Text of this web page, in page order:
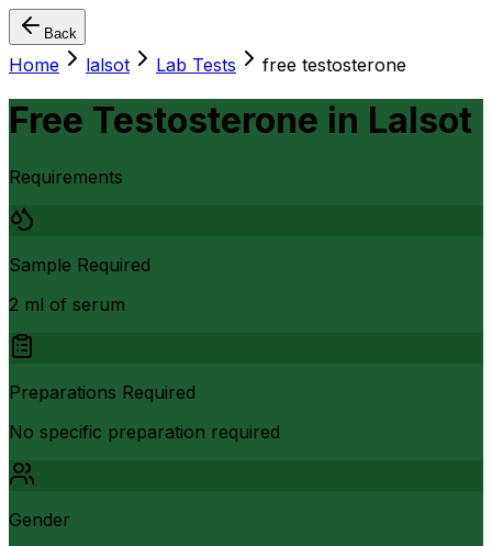
Back
Home lalsot Lab Tests free testosterone
Free Testosterone in Lalsot
Requirements
Sample Required
2 ml of serum
Preparations Required
No specific preparation required
Gender